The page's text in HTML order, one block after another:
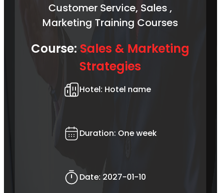
Customer Service, Sales ,
Marketing Training Courses
Course: Sales & Marketing
Strategies
Hotel: Hotel name
Duration: One week
Date: 2027-01-10